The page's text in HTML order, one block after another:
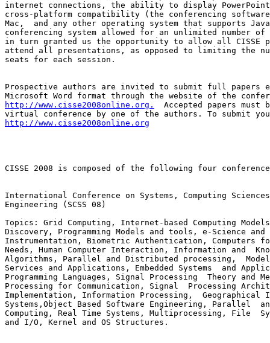
internet connections, the ability to display
cross-platform compatibility (the conferencing software
Mac,  and any other operating system that supports
conferencing system allowed for an unlimited number
in turn granted us the opportunity to allow all CISSE
attend all presentations, as opposed to limiting the
seats for each session.
Prospective authors are invited to submit full papers
http://www.cisse2008online.org.
Accepted papers must
http://www.cisse2008online.org
CISSE 2008 is composed of the following four
International Conference on Systems, Computing
Engineering (SCSS 08)
Topics: Grid Computing, Internet-based Computing
Discovery, Programming Models and tools, e-Science
Instrumentation, Biometric Authentication, Computers
Needs, Human Computer Interaction, Information and
Algorithms, Parallel and Distributed processing,
Services and Applications, Embedded Systems  and
Programming Languages, Signal Processing  Theory and
Processing for Communication, Signal  Processing
Implementation, Information Processing,  Geographical
Systems,Object Based Software Engineering, Parallel
Computing, Real Time Systems, Multiprocessing, File
and I/O, Kernel and OS Structures.